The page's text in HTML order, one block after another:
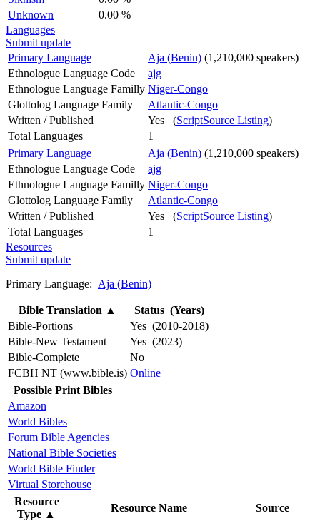
Unknown
0.00 %
Languages
Submit update
Primary Language
Aja (Benin) (1,210,000 speakers)
Ethnologue Language Code
ajg
Ethnologue Language Familly Niger-Congo
Glottolog Language Family
Atlantic-Congo
Written / Published
Yes (ScriptSource Listing)
Total Languages
1
Primary Language
Aja (Benin) (1,210,000 speakers)
Ethnologue Language Code
ajg
Ethnologue Language Familly Niger-Congo
Glottolog Language Family
Atlantic-Congo
Written / Published
Yes (ScriptSource Listing)
Total Languages
1
Resources
Submit update
Primary Language: Aja (Benin)
Bible Translation ▲
Status (Years)
Bible-Portions
Yes (2010-2018)
Bible-New Testament
Yes (2023)
Bible-Complete
No
FCBH NT (www.bible.is) Online
Possible Print Bibles
Amazon
World Bibles
Forum Bible Agencies
National Bible Societies
World Bible Finder
Virtual Storehouse
Resource
Type ▲
Resource Name Source